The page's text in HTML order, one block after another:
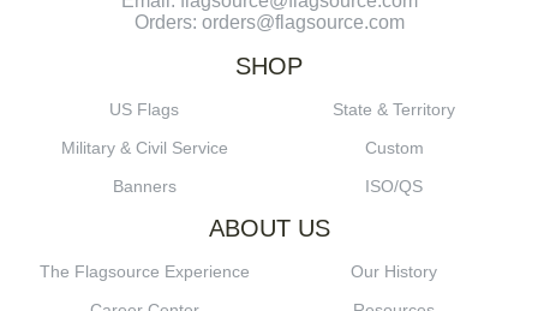
Orders: orders@flagsource.com
SHOP
US Flags
State & Territory
Military & Civil Service
Custom
Banners
ISO/QS
ABOUT US
The Flagsource Experience
Our History